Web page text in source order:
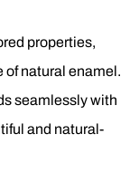
properties,
of natural enamel.
seamlessly with
and natural-